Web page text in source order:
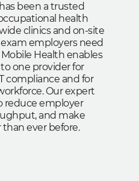
been a trusted
health
clinics and on-site
employers need
Health enables
one provider for
compliance and for
Our expert
reduce employer
and make
ever before.